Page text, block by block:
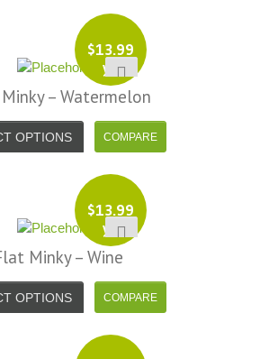
$13.99
yd
– Watermelon
OPTIONS
$13.99
yd
Minky – Wine
OPTIONS